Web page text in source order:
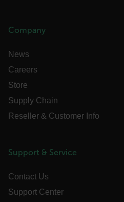
Company
News
Careers
Store
Supply Chain
Reseller & Customer Info
Support & Service
Contact Us
Support Center
customer_id
.AspNetCore.Correlation.[-